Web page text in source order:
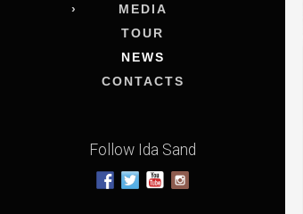
MEDIA
TOUR
NEWS
CONTACTS
Follow Ida Sand